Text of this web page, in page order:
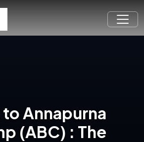
Annapurna
(ABC) : The